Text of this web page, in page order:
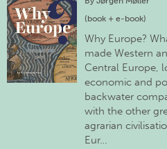
(book + e-book)
Why Europe?
made Western
Central Europe,
economic and
backwater
with the other
agrarian
Eur…